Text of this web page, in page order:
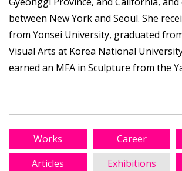
between New York and Seoul. She
from Yonsei University, graduated
Visual Arts at Korea National
earned an MFA in Sculpture from the
Works Career
Articles
Exhibitions